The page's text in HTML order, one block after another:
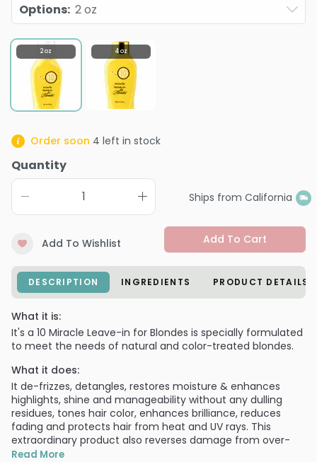
Options: 2 oz
2 oz 4 oz
Order soon 4 left in stock
Quantity
Ships from California
Add To Wishlist Add To Cart
DESCRIPTION INGREDIENTS PRODUCT DETAILS
What it is:
It's a 10 Miracle Leave-in for Blondes is specially formulated
to meet the needs of natural and color-treated blondes.
What it does:
It de-frizzes, detangles, restores moisture & enhances
highlights, shine and manageability without any dulling
residues, tones hair color, enhances brilliance, reduces
fading and protects hair from heat and UV rays. This
extraordinary product also reverses damage from over-
processing and heat styling removing brassy tones and
Read More